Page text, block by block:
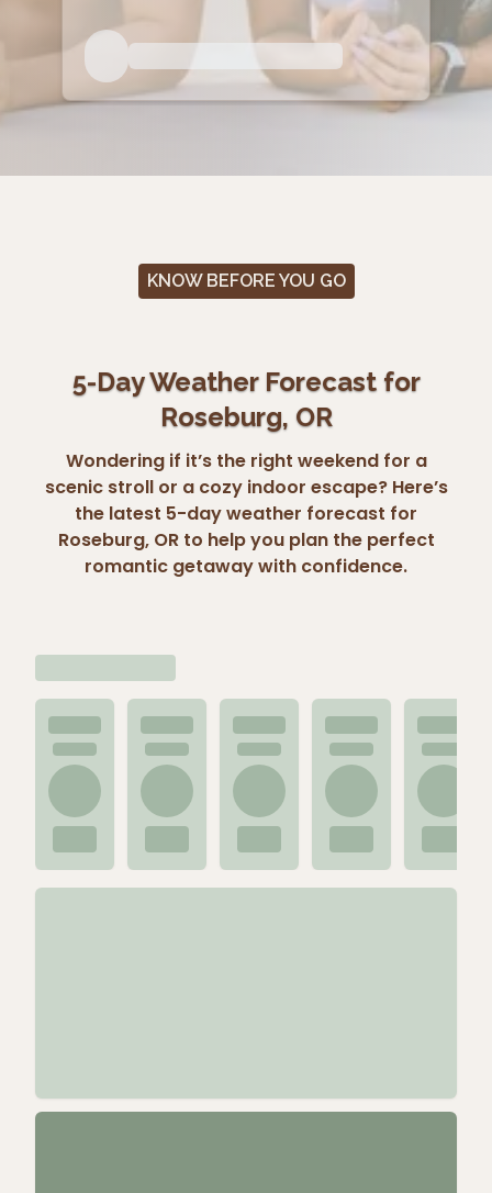
KNOW BEFORE YOU GO
5-Day Weather Forecast for
Roseburg, OR
Wondering if it’s the right weekend for a
scenic stroll or a cozy indoor escape? Here’s
the latest 5-day weather forecast for
Roseburg, OR to help you plan the perfect
romantic getaway with confidence.